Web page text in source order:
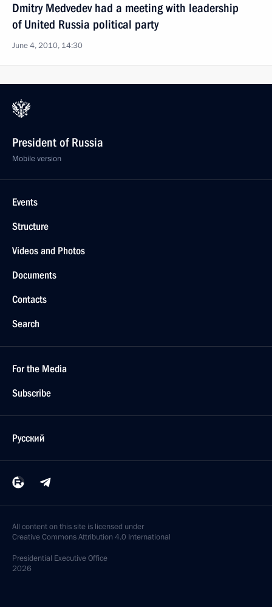
Dmitry Medvedev had a meeting with leadership
of United Russia political party
June 4, 2010, 14:30
President of Russia
Mobile version
Events
Structure
Videos and Photos
Documents
Contacts
Search
For the Media
Subscribe
Русский
All content on this site is licensed under
Creative Commons Attribution 4.0 International
Presidential Executive Office
2026